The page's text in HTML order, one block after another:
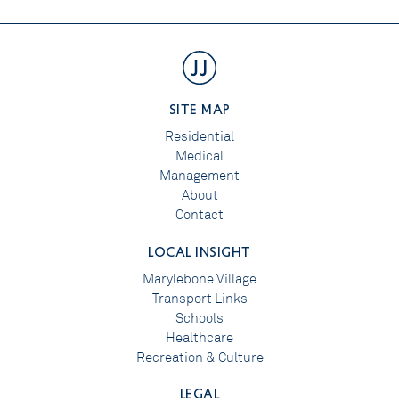
SITE MAP
Residential
Medical
Management
About
Contact
LOCAL INSIGHT
Marylebone Village
Transport Links
Schools
Healthcare
Recreation & Culture
LEGAL